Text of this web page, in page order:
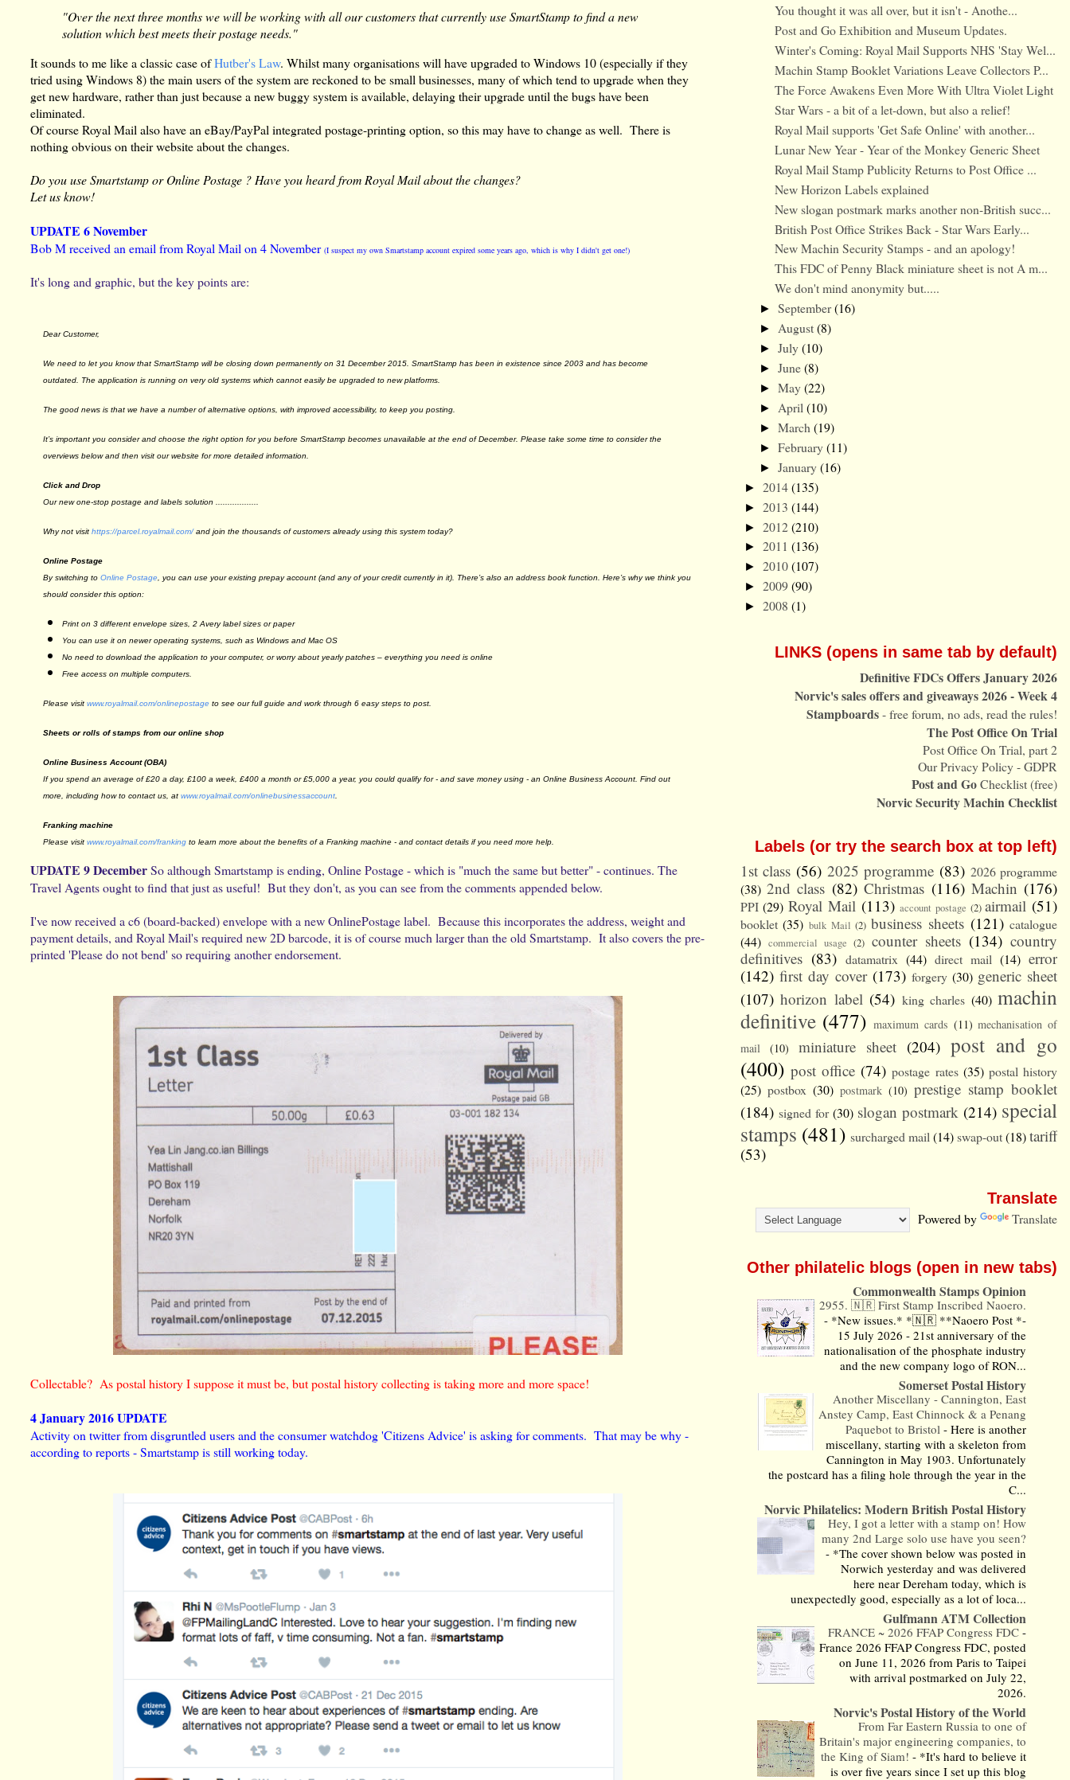
"Over the next three months we will be working with all our customers that currently use SmartStamp to find a new
solution which best meets their postage needs."
It sounds to me like a classic case ofHutber's Law. Whilst many organisations will have upgraded to Windows 10 (especially if they
tried using Windows 8) the main users of the system are reckoned to be small businesses, many of which tend to upgrade when they
get new hardware, rather than just because a new buggy system is available, delaying their upgrade until the bugs have been
eliminated.
Of course Royal Mail also have an eBay/PayPal integrated postage-printing option, so this may have to change as well. There is
nothing obvious on their website about the changes.
Do you use Smartstamp or Online Postage ? Have you heard from Royal Mail about the changes?
Let us know!
UPDATE 6 November
Bob M received an email from Royal Mail on 4 November(I suspect my own Smartstamp account expired some years ago, which is why I didn't get one!)
It's long and graphic, but the key points are:
Dear Customer,
We need to let you know that SmartStamp will be closing down permanently on 31 December 2015. SmartStamp has been in existence since 2003 and has become
outdated. The application is running on very old systems which cannot easily be upgraded to new platforms.
The good news is that we have a number of alternative options, with improved accessibility, to keep you posting.
It’s important you consider and choose the right option for you before SmartStamp becomes unavailable at the end of December. Please take some time to consider the
overviews below and then visit our website for more detailed information.
ClickandDrop
Our new one-stop postage and labels solution ..................
Why not visithttps://parcel.royalmail.com/and join the thousands of customers already using this system today?
Online Postage
By switching toOnline Postage , you can use your existing prepay account (and any of your credit currently in it). There’s also an address book function. Here’s why we think you
should consider this option:
Print on 3 different envelope sizes, 2 Avery label sizes or paper
You can use it on newer operating systems, such as Windows and Mac OS
No need to download the application to your computer, or worry about yearly patches – everything you need is online
Free access on multiple computers.
Please visitwww.royalmail.com/onlinepostage to see our full guide and work through 6 easy steps to post.
Sheets or rolls of stamps from our online shop
Online Business Account (OBA)
If you spend an average of £20 a day, £100 a week, £400 a month or £5,000 a year, you could qualify for - and save money using - an Online Business Account. Find out
more, including how to contact us, atwww.royalmail.com/onlinebusinessaccount
Franking machine
Please visitwww.royalmail.com/franking to learn more about the benefits of a Franking machine - and contact details if you need more help.
UPDATE 9 December So although Smartstamp is ending, Online Postage - which is "much the same but better" - continues. The
Travel Agents ought to find that just as useful! But they don't, as you can see from the comments appended below.
I've now received a c6 (board-backed) envelope with a new OnlinePostage label. Because this incorporates the address, weight and
payment details, and Royal Mail's required new 2D barcode, it is of course much larger than the old Smartstamp. It also covers the pre-
printed 'Please do not bend' so requiring another endorsement.
Collectable? As postal history I suppose it must be, but postal history collecting is taking more and more space!
4 January 2016 UPDATE
Activity on twitter from disgruntled users and the consumer watchdog 'Citizens Advice' is asking for comments. That may be why -
according to reports - Smartstamp is still working today.
You thought it was all over, but it isn't - Anothe...
Post and Go Exhibition and Museum Updates.
Winter's Coming: Royal Mail Supports NHS 'Stay Wel...
Machin Stamp Booklet Variations Leave Collectors P...
The Force Awakens Even More With Ultra Violet Light
Star Wars - a bit of a let-down, but also a relief!
Royal Mail supports 'Get Safe Online' with another...
Lunar New Year - Year of the Monkey Generic Sheet
Royal Mail Stamp Publicity Returns to Post Office ...
New Horizon Labels explained
New slogan postmark marks another non-British succ...
British Post Office Strikes Back - Star Wars Early...
New Machin Security Stamps - and an apology!
This FDC of Penny Black miniature sheet is not A m...
We don't mind anonymity but.....
► September(16)
► August(8)
► July(10)
► June(8)
► May(22)
► April (10)
► March (19)
► February(11)
► January(16)
► 2014(135)
► 2013 (144)
► 2012(210)
► 2011 (136)
► 2010(107)
► 2009(90)
► 2008 (1)
LINKS (opens in same tab by default)
Definitive FDCs Offers January 2026
Norvic's sales offers and giveaways 2026 - Week 4
Stampboards- free forum, no ads, read the rules!
The Post Office On Trial
Post Office On Trial, part 2
Our Privacy Policy - GDPR
Post and GoChecklist (free)
Norvic Security Machin Checklist
Labels (or try the search box at top left)
1st class (56) 2025 programme (83) 2026 programme
(38) 2nd class (82) Christmas (116) Machin (176)
PPI (29) Royal Mail (113) account postage (2) airmail (51)
booklet (35) bulk Mail (2) business sheets (121) catalogue
(44) commercial usage (2) counter sheets (134) country
definitives (83) datamatrix (44) direct mail (14) error
(142) first day cover (173) forgery (30) generic sheet
(107) horizon label (54) king charles (40) machin
definitive (477) maximum cards (11) mechanisation of
mail
(10) miniature sheet (204) post and go
(400) post office (74) postage rates (35) postal history
(25) postbox (30) postmark (10) prestige stamp booklet
(184) signed for (30) slogan postmark (214) special
stamps (481) surcharged mail (14)swap-out(18)tariff
(53)
Translate
Powered by Translate
Other philatelic blogs (open in new tabs)
Commonwealth Stamps Opinion
2955. 🇳🇷 First Stamp Inscribed Naoero.
- *New issues.* *🇳🇷 **Naoero Post *-
15 July 2026 - 21st anniversary of the
nationalisation of the phosphate industry
and the new company logo of RON...
Somerset Postal History
Another Miscellany - Cannington, East
Anstey Camp, East Chinnock & a Penang
Paquebot to Bristol-Here is another
miscellany, starting with a skeleton from
Cannington in May 1903. Unfortunately
the postcard has a filing hole through the year in the
C...
Norvic Philatelics: Modern British Postal History
Hey, I got a letter with a stamp on! How
many 2nd Large solo use have you seen?
- *The cover shown below was posted in
Norwich yesterday and was delivered
here near Dereham today, which is
unexpectedly good, especially as a lot of loca...
Gulfmann ATM Collection
FRANCE ~ 2026 FFAP Congress FDC-
France 2026 FFAP Congress FDC, posted
on June 11, 2026 from Paris to Taipei
with arrival postmarked on July 22,
2026.
Norvic's Postal History of the World
From Far Eastern Russia to one of
Britain's major engineering companies, to
the King of Siam!- *It's hard to believe it
is over five years since I set up this blog